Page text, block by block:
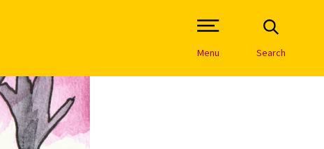
Open Site Navigation /
Menu Search